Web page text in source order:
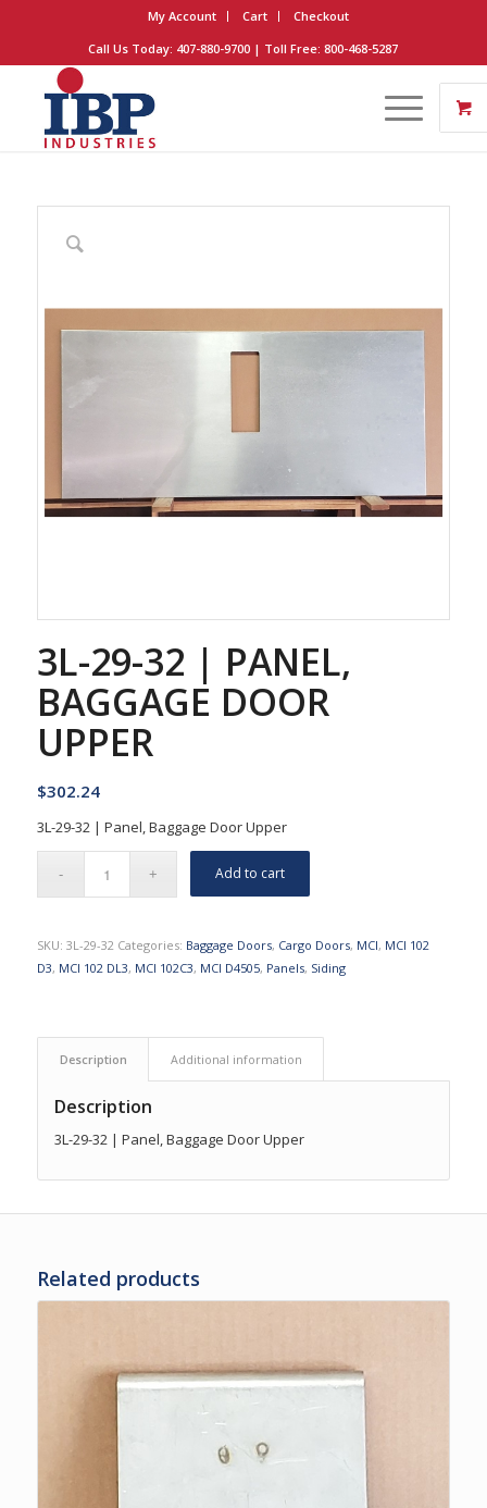
My Account Cart
Checkout
Call Us Today: 407-880-9700 | Toll Free: 800-468-5287
3L-29-32 | PANEL,
BAGGAGE DOOR
UPPER
$302.24
3L-29-32 | Panel, Baggage Door Upper
Add to cart
SKU: 3L-29-32 Categories: Baggage Doors, Cargo Doors, MCI, MCI 102
D3, MCI 102 DL3, MCI 102C3, MCI D4505, Panels, Siding
Description Additional information
Description
3L-29-32 | Panel, Baggage Door Upper
Related products